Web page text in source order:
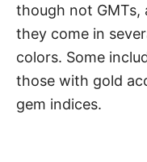
though not GMTs,
they come in
colors. Some
those with gold
gem indices.